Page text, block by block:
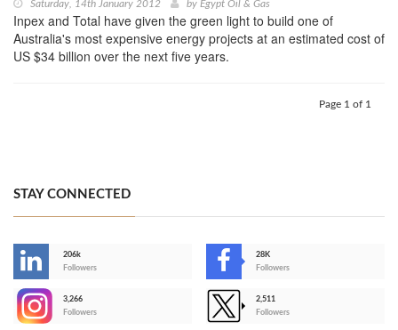
Saturday, 14th January 2012 by Egypt Oil & Gas
Inpex and Total have given the green light to build one of
Australia's most expensive energy projects at an estimated cost of
US $34 billion over the next five years.
Page 1 of 1
STAY CONNECTED
206k
Followers
28K
Followers
3,266
Followers
2,511
Followers